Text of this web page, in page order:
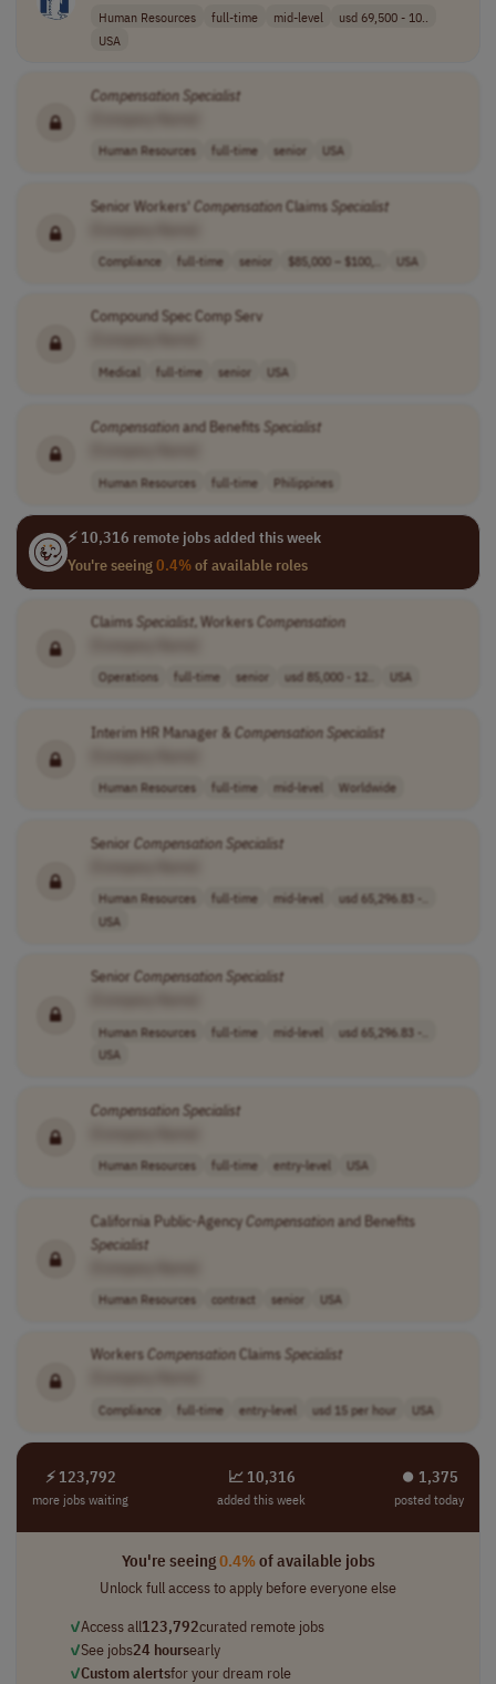
Human Resources full-time mid-level
usd 69,500 - 10..
USA
Compensation Specialist
Human Resources full-time senior USA
Senior Workers' CompensationClaims Specialist
Compliance full-time senior $85,000 – $100,.. USA
Compound Spec Comp Serv
Medical full-time senior USA
Compensationand Benefits Specialist
Human Resources full-time Philippines
⚡ 10,316 remote jobs added this week
You're seeing0.4%of available roles
Claims Specialist, WorkersCompensation
Operations full-time senior usd 85,000 - 12.. USA
Interim HR Manager & Compensation Specialist
Human Resources full-time mid-level Worldwide
Senior Compensation Specialist
Human Resources full-time mid-level
usd 65,296.83 -..
USA
Senior Compensation Specialist
Human Resources full-time mid-level
usd 65,296.83 -..
USA
Compensation Specialist
Human Resources full-time entry-level USA
California Public-AgencyCompensationand Benefits
Specialist
Human Resources contract senior USA
WorkersCompensationClaims Specialist
Compliance full-time entry-level usd 15 per hour USA
⚡ 123,792
more jobs waiting
📈 10,316
added this week
⏺︎ 1,375
posted today
You're seeing0.4%of available jobs
Unlock full access to apply before everyone else
✓Access all123,792curated remote jobs
✓See jobs24 hoursearly
✓Custom alertsfor your dream role